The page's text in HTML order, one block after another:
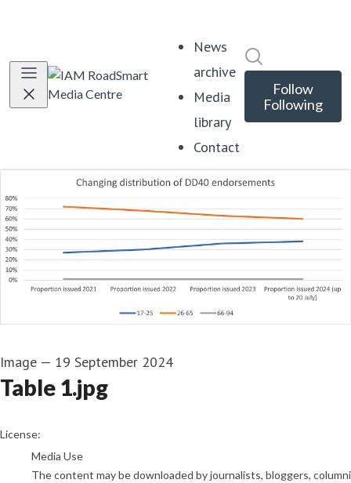
News
archive
Media
library
Contact
Follow
Following
Image — 19 September 2024
Table 1.jpg
go to media item
License:
Media Use
The content may be downloaded by journalists, bloggers,